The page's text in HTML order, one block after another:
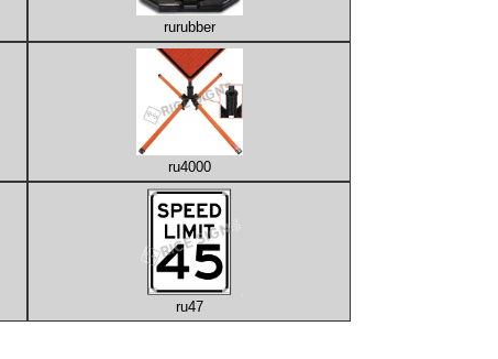
rurubber
ru4000
ru47